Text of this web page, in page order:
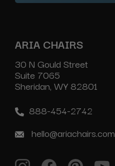
ARIA CHAIRS
30 N Gould Street
Suite 7065
Sheridan, WY 82801
888-454-2742
hello@ariachairs.com